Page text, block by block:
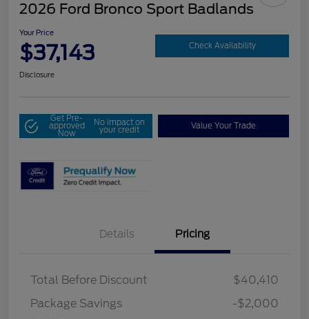
2026 Ford Bronco Sport Badlands
Your Price
$37,143 Check Availability
Disclosure
Get Pre-
approved
Now
No impact on
your credit Value Your Trade
Details Pricing
Total Before Discount
$40,410
Package Savings
-$2,000